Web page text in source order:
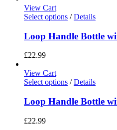
View Cart
Select options / Details
Loop Handle Bottle
£22.99
View Cart
Select options / Details
Loop Handle Bottle
£22.99